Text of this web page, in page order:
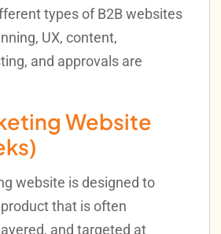
types of B2B websites
UX, content,
and approvals are
Website
website is designed to
that is often
and targeted at